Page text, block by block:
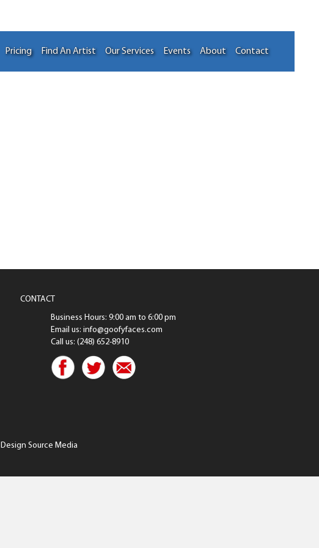
Pricing Find An Artist Our Services Events About Contact
CONTACT
Business Hours: 9:00 am to 6:00 pm
Email us: info@goofyfaces.com
Call us: (248) 652-8910
Design Source Media